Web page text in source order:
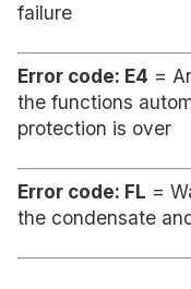
failure
Error code: E4 =
the functions
protection is over
Error code: FL =
the condensate